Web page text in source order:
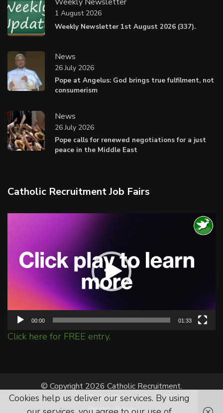
Weekly Newsletter 1st August 2026 (337).
1 August 2026
News
Pope at Angelus: God brings true fulfilment, not
consumerism
26 July 2026
News
Pope calls for renewed negotiations for a just
peace in the Middle East
26 July 2026
Catholic Recruitment Job Fairs
00:00 01:33
Click here for FREE entry.
© Copyright 2026 Catholic Recruitment.
All Rights Reserved.
Privacy Policy
Cookies help us deliver our services. By using